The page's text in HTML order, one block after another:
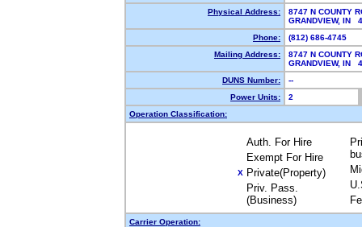
Physical Address:
8747 N COUNTY
GRANDVIEW, IN
Phone:
(812) 686-4745
Mailing Address:
8747 N COUNTY
GRANDVIEW, IN
DUNS Number:
--
Power Units:
2
Operation Classification:
Auth. For Hire
Exempt For Hire
X Private(Property)
Priv. Pass.
(Business)
Carrier Operation: